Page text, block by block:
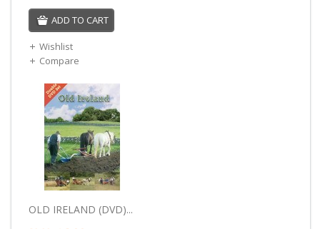
ADD TO CART
Wishlist
Compare
OLD IRELAND (DVD)...